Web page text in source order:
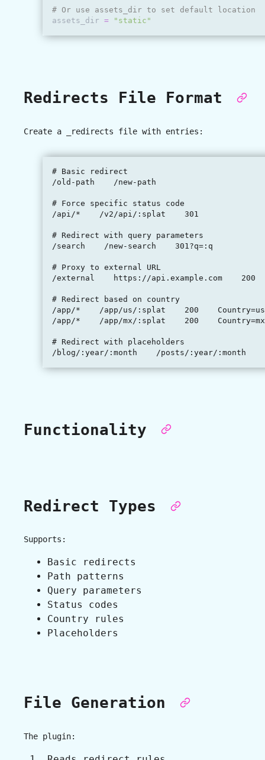
# Or use assets_dir to set default location
assets_dir = "static"
Redirects File Format
Create a _redirects file with entries:
# Basic redirect
/old-path    /new-path
# Force specific status code
/api/*    /v2/api/:splat    301
# Redirect with query parameters
/search    /new-search    301?q=:q
# Proxy to external URL
/external    https://api.example.com    200
# Redirect based on country
/app/*    /app/us/:splat    200    Country=us
/app/*    /app/mx/:splat    200    Country=mx
# Redirect with placeholders
Functionality
Redirect Types
Supports:
Basic redirects
Path patterns
Query parameters
Status codes
Country rules
Placeholders
File Generation
The plugin: